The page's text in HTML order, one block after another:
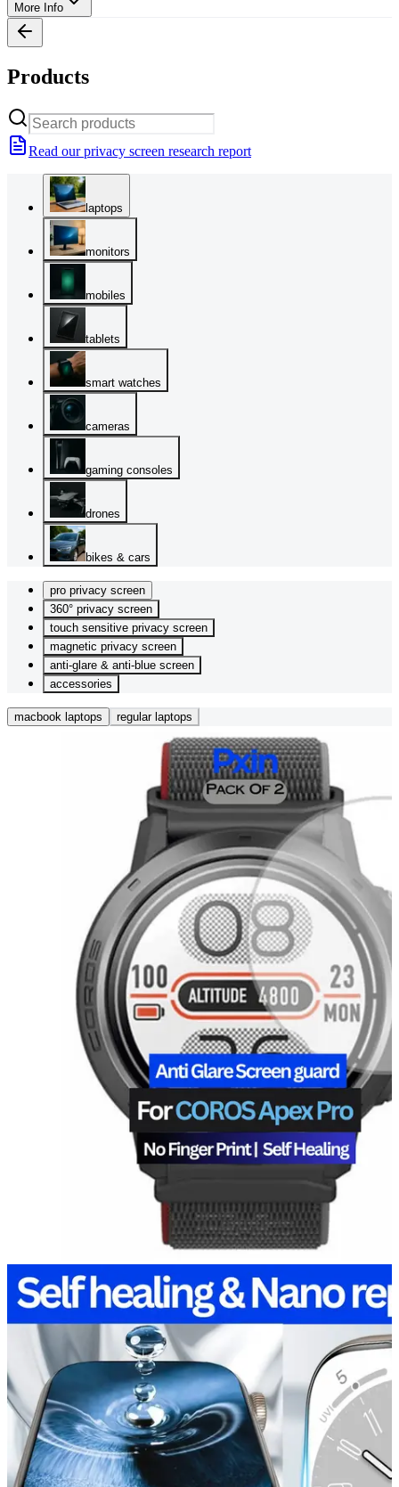
More Info
Products
Read our privacy screen research report
laptops
monitors
mobiles
tablets
smart watches
cameras
gaming consoles
drones
bikes & cars
pro privacy screen
360° privacy screen
touch sensitive privacy screen
magnetic privacy screen
anti-glare & anti-blue screen
accessories
macbook laptops regular laptops